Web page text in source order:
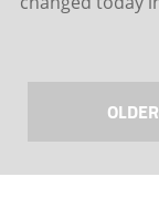
OLDER